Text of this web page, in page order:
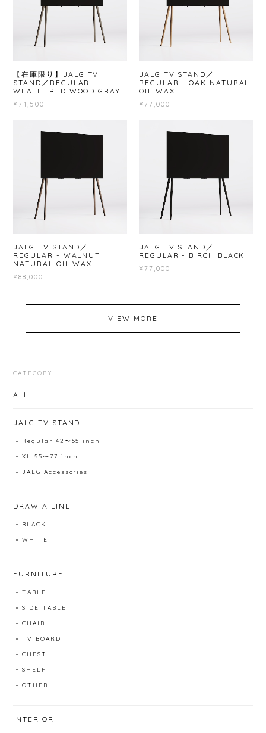
【在庫限り】JALG TV
STAND／REGULAR -
WEATHERED WOOD GRAY
¥71,500
JALG TV STAND／
REGULAR - OAK NATURAL
OIL WAX
¥77,000
JALG TV STAND／
REGULAR - WALNUT
NATURAL OIL WAX
¥88,000
JALG TV STAND／
REGULAR - BIRCH BLACK
¥77,000
VIEW MORE
CATEGORY
ALL
JALG TV STAND
Regular 42〜55 inch
XL 55〜77 inch
JALG Accessories
DRAW A LINE
BLACK
WHITE
FURNITURE
TABLE
SIDE TABLE
CHAIR
TV BOARD
CHEST
SHELF
OTHER
INTERIOR